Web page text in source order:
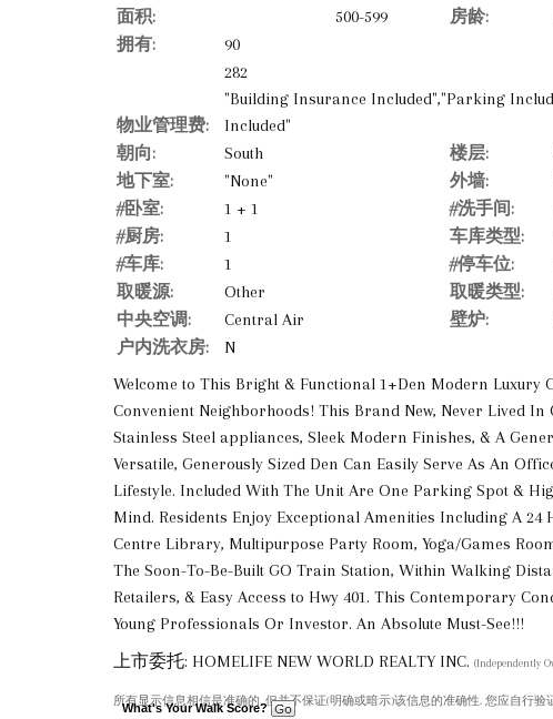
面积:
500-599 房龄:
拥有:
90
物业管理费:
282
"Building Insurance Included","Parking
Included"
朝向:
South 楼层:
地下室:
"None" 外墙:
#卧室:
1 + 1 #洗手间:
#厨房:
1 车库类型:
#车库:
1 #停车位:
取暖源:
Other 取暖类型:
中央空调:
Central Air 壁炉:
户内洗衣房:
N
Welcome to This Bright & Functional 1+Den Modern Luxury
Convenient Neighborhoods! This Brand New, Never Lived In
Stainless Steel appliances, Sleek Modern Finishes, & A
Versatile, Generously Sized Den Can Easily Serve As An
Lifestyle. Included With The Unit Are One Parking Spot &
Mind. Residents Enjoy Exceptional Amenities Including A 24
Centre Library, Multipurpose Party Room, Yoga/Games
The Soon-To-Be-Built GO Train Station, Within Walking
Retailers, & Easy Access to Hwy 401. This Contemporary
Young Professionals Or Investor. An Absolute Must-See!!!
上市委托: HOMELIFE NEW WORLD REALTY INC. (Independently
所有显示信息相信是准确的, 但并不保证(明确或暗示)该信息的准确性. 您应自行验
What's Your Walk Score?